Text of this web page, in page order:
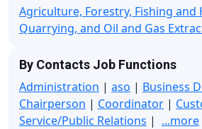
Agriculture, Forestry, Fishing and
Quarrying, and Oil and Gas
By Contacts Job Functions
Administration | aso | Business
Chairperson | Coordinator |
Service/Public Relations | ...more